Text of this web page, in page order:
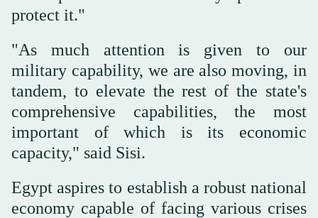
protect it."
"As much attention is given to our
military capability, we are also moving, in
tandem, to elevate the rest of the state's
comprehensive capabilities, the most
important of which is its economic
capacity," said Sisi.
Egypt aspires to establish a robust national
economy capable of facing various crises